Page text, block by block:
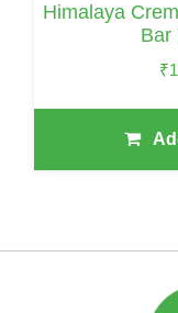
Himalaya
Bar
₹